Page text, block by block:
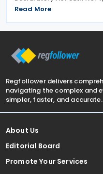
21 July 2026, formally
Consensual Agreement
Read More
Regfollower delivers
navigating the complex and
simpler, faster, and
About Us
Editorial Board
Promote Your Services